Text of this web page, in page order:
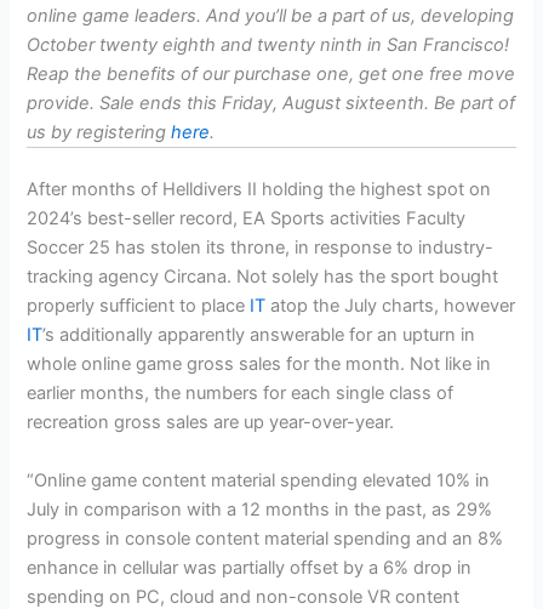
online game leaders. And you’ll be a part of us, developing
October twenty eighth and twenty ninth in San Francisco!
Reap the benefits of our purchase one, get one free move
provide. Sale ends this Friday, August sixteenth. Be part of
us by registeringhere.
After months of Helldivers II holding the highest spot on
2024’s best-seller record, EA Sports activities Faculty
Soccer 25 has stolen its throne, in response to industry-
tracking agency Circana. Not solely has the sport bought
properly sufficient to place IT atop the July charts, however
IT’s additionally apparently answerable for an upturn in
whole online game gross sales for the month. Not like in
earlier months, the numbers for each single class of
recreation gross sales are up year-over-year.
“Online game content material spending elevated 10% in
July in comparison with a 12 months in the past, as 29%
progress in console content material spending and an 8%
enhance in cellular was partially offset by a 6% drop in
spending on PC, cloud and non-console VR content